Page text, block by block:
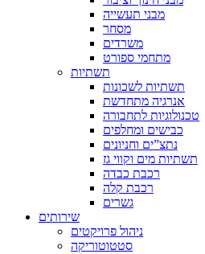
מבני תעשייה
מסחר
משרדים
מתחמי ספורט
תשתיות
תשתיות לשכונות
אנרגיה מתחדשת
טכנולוגיות לתחבורה
כבישים ומחלפים
נתצ”ים וחניונים
תשתיות מים וקווי גז
רכבת כבדה
רכבת קלה
גשרים
שירותים
ניהול פרויקטים
סטטוטוריקה